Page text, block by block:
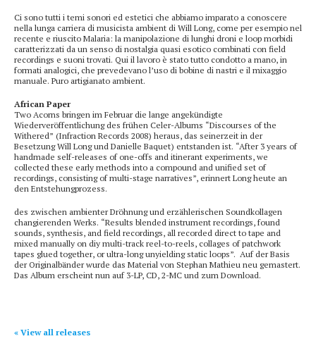
Ci sono tutti i temi sonori ed estetici che abbiamo imparato a conoscere
nella lunga carriera di musicista ambient di Will Long, come per esempio nel
recente e riuscito Malaria: la manipolazione di lunghi droni e loop morbidi
caratterizzati da un senso di nostalgia quasi esotico combinati con field
recordings e suoni trovati. Qui il lavoro è stato tutto condotto a mano, in
formati analogici, che prevedevano l’uso di bobine di nastri e il mixaggio
manuale. Puro artigianato ambient.
African Paper
Two Acorns bringen im Februar die lange angekündigte
Wiederveröffentlichung des frühen Celer-Albums “Discourses of the
Withered” (Infraction Records 2008) heraus, das seinerzeit in der
Besetzung Will Long und Danielle Baquet) entstanden ist. “After 3 years of
handmade self-releases of one-offs and itinerant experiments, we
collected these early methods into a compound and unified set of
recordings, consisting of multi-stage narratives”, erinnert Long heute an
den Entstehungprozess.
des zwischen ambienter Dröhnung und erzählerischen Soundkollagen
changierenden Werks. “Results blended instrument recordings, found
sounds, synthesis, and field recordings, all recorded direct to tape and
mixed manually on diy multi-track reel-to-reels, collages of patchwork
tapes glued together, or ultra-long unyielding static loops”. Auf der Basis
der Originalbänder wurde das Material von Stephan Mathieu neu gemastert.
Das Album erscheint nun auf 3-LP, CD, 2-MC und zum Download.
« View all releases